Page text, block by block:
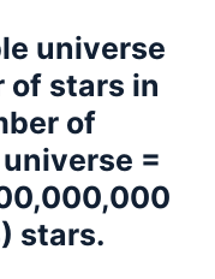
universe
of stars in
of
=
stars.